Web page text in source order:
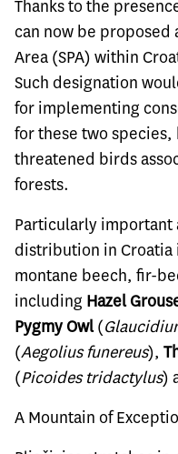
Thanks to the
can now be proposed
Area (SPA) within
Such designation
for implementing
for these two
threatened birds
forests.
Particularly important
distribution in
montane beech, fir-
including Hazel
Pygmy Owl(
(Aegolius funereus),
(Picoides tridactylus)
A Mountain of